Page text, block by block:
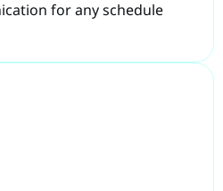
for any schedule